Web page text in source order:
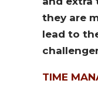
they are
lead to
TIME